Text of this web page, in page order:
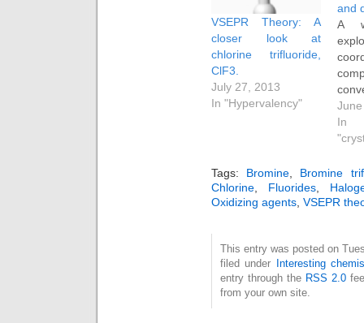
VSEPR Theory: A
closer look at
chlorine trifluoride,
ClF3.
July 27, 2013
In "Hypervalency"
and
A
look
the
In
Tags: Bromine, Bromine
Chlorine, Fluorides,
Oxidizing agents, VSEPR
This entry was posted on
filed under
Interesting
entry through the RSS 2.0
from your own site.